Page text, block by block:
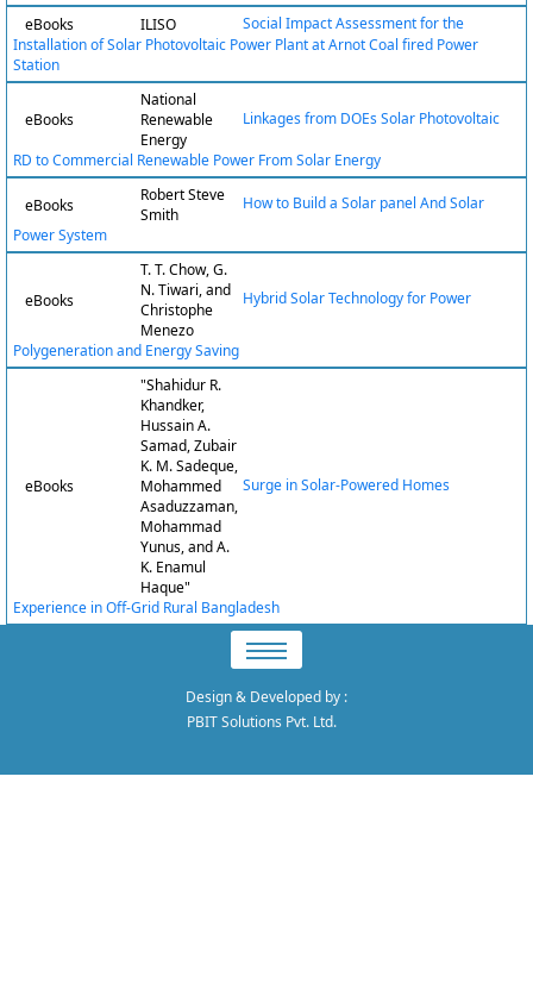
eBooks
ILISO
Social Impact Assessment for the
Installation of Solar Photovoltaic Power Plant at Arnot Coal fired Power
Station
eBooks
National
Renewable
Energy
Linkages from DOEs Solar Photovoltaic
RD to Commercial Renewable Power From Solar Energy
eBooks
Robert Steve
Smith
How to Build a Solar panel And Solar
Power System
eBooks
T. T. Chow, G.
N. Tiwari, and
Christophe
Menezo
Hybrid Solar Technology for Power
Polygeneration and Energy Saving
eBooks
"Shahidur R.
Khandker,
Hussain A.
Samad, Zubair
K. M. Sadeque,
Mohammed
Asaduzzaman,
Mohammad
Yunus, and A.
K. Enamul
Haque"
Surge in Solar-Powered Homes
Experience in Off-Grid Rural Bangladesh
Design & Developed by :
PBIT Solutions Pvt. Ltd.